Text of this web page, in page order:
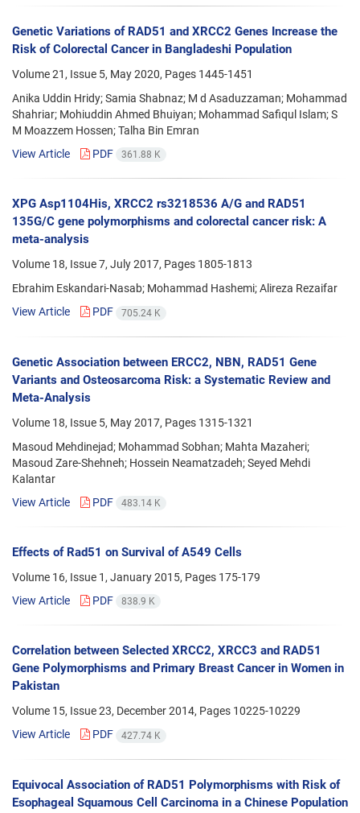
Genetic Variations of RAD51 and XRCC2 Genes Increase the
Risk of Colorectal Cancer in Bangladeshi Population
Volume 21, Issue 5, May 2020, Pages 1445-1451
Anika Uddin Hridy; Samia Shabnaz; M d Asaduzzaman; Mohammad
Shahriar; Mohiuddin Ahmed Bhuiyan; Mohammad Safiqul Islam; S
M Moazzem Hossen; Talha Bin Emran
View Article
PDF 361.88 K
XPG Asp1104His, XRCC2 rs3218536 A/G and RAD51
135G/C gene polymorphisms and colorectal cancer risk: A
meta-analysis
Volume 18, Issue 7, July 2017, Pages 1805-1813
Ebrahim Eskandari-Nasab; Mohammad Hashemi; Alireza Rezaifar
View Article
PDF 705.24 K
Genetic Association between ERCC2, NBN, RAD51 Gene
Variants and Osteosarcoma Risk: a Systematic Review and
Meta-Analysis
Volume 18, Issue 5, May 2017, Pages 1315-1321
Masoud Mehdinejad; Mohammad Sobhan; Mahta Mazaheri;
Masoud Zare-Shehneh; Hossein Neamatzadeh; Seyed Mehdi
Kalantar
View Article
PDF 483.14 K
Effects of Rad51 on Survival of A549 Cells
Volume 16, Issue 1, January 2015, Pages 175-179
View Article
PDF 838.9 K
Correlation between Selected XRCC2, XRCC3 and RAD51
Gene Polymorphisms and Primary Breast Cancer in Women in
Pakistan
Volume 15, Issue 23, December 2014, Pages 10225-10229
View Article
PDF 427.74 K
Equivocal Association of RAD51 Polymorphisms with Risk of
Esophageal Squamous Cell Carcinoma in a Chinese Population